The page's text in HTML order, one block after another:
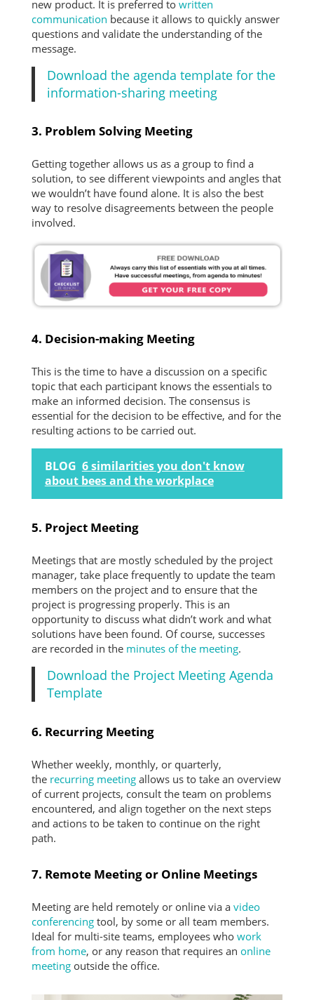
new product. It is preferred to written
communication because it allows to quickly answer
questions and validate the understanding of the
message.
Download the agenda template for the
information-sharing meeting
3. Problem Solving Meeting
Getting together allows us as a group to find a
solution, to see different viewpoints and angles that
we wouldn’t have found alone. It is also the best
way to resolve disagreements between the people
involved.
4. Decision-making Meeting
This is the time to have a discussion on a specific
topic that each participant knows the essentials to
make an informed decision. The consensus is
essential for the decision to be effective, and for the
resulting actions to be carried out.
BLOG 6 similarities you don't know
about bees and the workplace
5. Project Meeting
Meetings that are mostly scheduled by the project
manager, take place frequently to update the team
members on the project and to ensure that the
project is progressing properly. This is an
opportunity to discuss what didn’t work and what
solutions have been found. Of course, successes
are recorded in the minutes of the meeting.
Download the Project Meeting Agenda
Template
6. Recurring Meeting
Whether weekly, monthly, or quarterly,
the recurring meetingallows us to take an overview
of current projects, consult the team on problems
encountered, and align together on the next steps
and actions to be taken to continue on the right
path.
7. Remote Meeting or Online Meetings
Meeting are held remotely or online via a video
conferencingtool, by some or all team members.
Ideal for multi-site teams, employees who work
from home, or any reason that requires an online
meetingoutside the office.